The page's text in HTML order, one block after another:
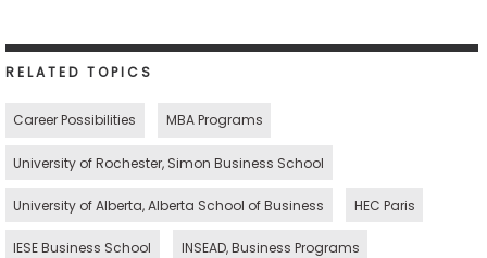
RELATED TOPICS
Career Possibilities MBA Programs
University of Rochester, Simon Business School
University of Alberta, Alberta School of Business HEC Paris
IESE Business School INSEAD, Business Programs